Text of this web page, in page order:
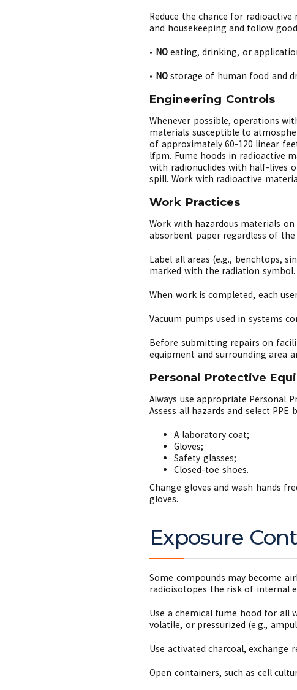
Reduce the chance for
and housekeeping and follow
• NOeating, drinking, or
• NOstorage of human food and
Engineering Controls
Whenever possible, operations
materials susceptible to
of approximately 60-120 linear
lfpm. Fume hoods in radioactive
with radionuclides with half-lives
spill. Work with radioactive
Work Practices
Work with hazardous materials
absorbent paper regardless of
Label all areas (e.g., benchtops,
marked with the radiation
When work is completed, each
Vacuum pumps used in systems
Before submitting repairs on
equipment and surrounding area
Personal Protective
Always use appropriate Personal
Assess all hazards and select
A laboratory coat;
Gloves;
Safety glasses;
Closed-toe shoes.
Change gloves and wash hands
gloves.
Exposure
Some compounds may become
radioisotopes the risk of internal
Use a chemical fume hood for all
volatile, or pressurized (e.g.,
Use activated charcoal,
Open containers, such as cell